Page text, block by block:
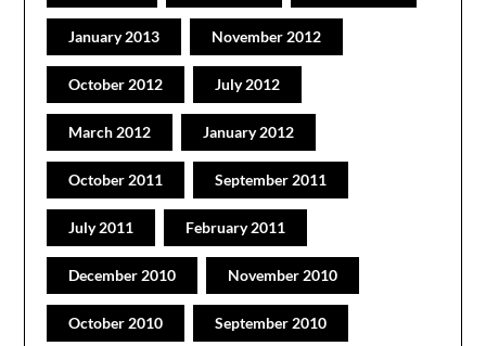
January 2013 November 2012
October 2012 July 2012
March 2012 January 2012
October 2011 September 2011
July 2011 February 2011
December 2010 November 2010
October 2010 September 2010